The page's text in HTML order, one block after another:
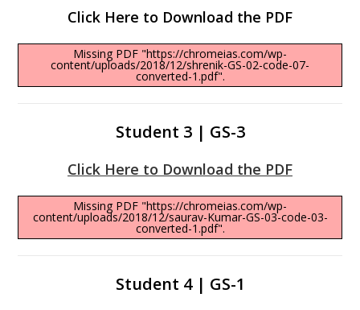
Click Here to Download the PDF
Missing PDF "https://chromeias.com/wp-
content/uploads/2018/12/shrenik-GS-02-code-07-
converted-1.pdf".
Student 3 | GS-3
Click Here to Download the PDF
Missing PDF "https://chromeias.com/wp-
content/uploads/2018/12/saurav-Kumar-GS-03-code-03-
converted-1.pdf".
Student 4 | GS-1